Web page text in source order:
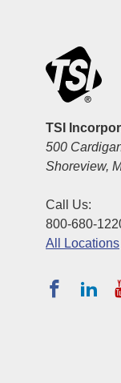
TSI
500
Shoreview,
Call Us:
800-680-
All Locations